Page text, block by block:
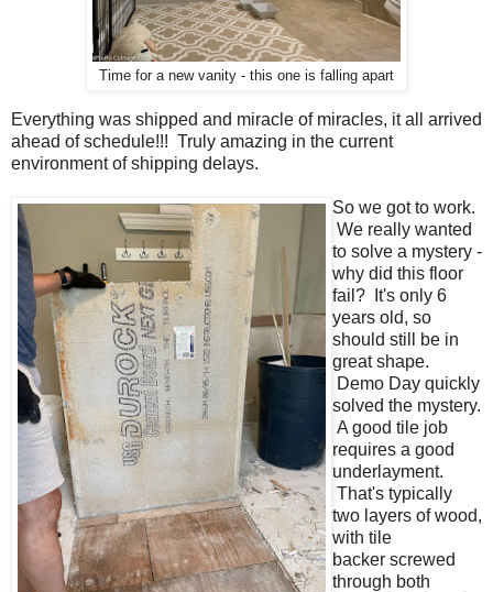
Time for a new vanity - this one is falling apart
Everything was shipped and miracle of miracles, it all arrived
ahead of schedule!!! Truly amazing in the current
environment of shipping delays.
So we got to work.
We really wanted
to solve a mystery -
why did this floor
fail? It's only 6
years old, so
should still be in
great shape.
Demo Day quickly
solved the mystery.
A good tile job
requires a good
underlayment.
That's typically
two layers of wood,
with tile
backer screwed
through both